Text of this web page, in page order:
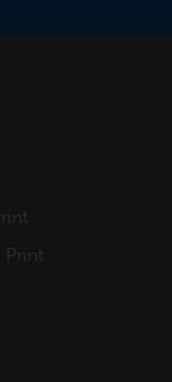
Print